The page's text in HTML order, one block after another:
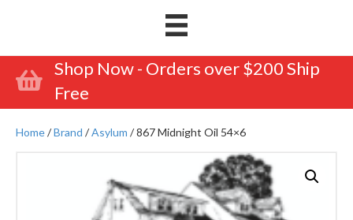
Shop Now - Orders over $200 Ship
Free
Home/Brand /Asylum / 867 Midnight Oil 54×6